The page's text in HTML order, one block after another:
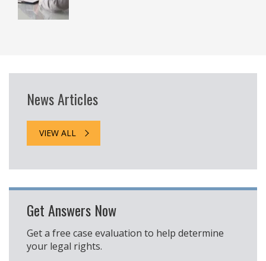
News Articles
VIEW ALL
Get Answers Now
Get a free case evaluation to help determine
your legal rights.